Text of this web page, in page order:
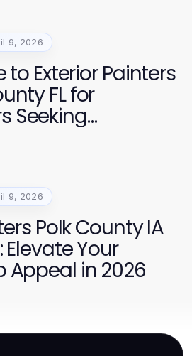
9, 2026
to Exterior Painters
FL for
Seeking
9, 2026
Polk County IA
Your
Appeal in 2026